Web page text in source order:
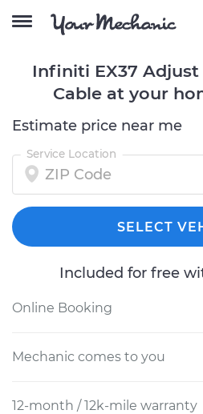
Infiniti EX37
Cable at your
Estimate price near me
Service Location
SELECT
Included for free
Online Booking
Mechanic comes to you
12-month / 12k-mile warranty